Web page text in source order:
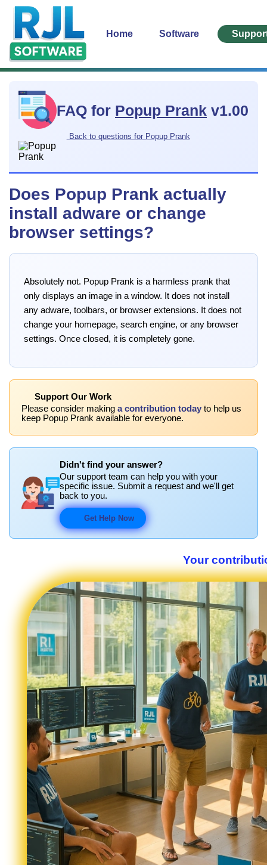
Home Software
FAQ for Popup Prank v1.00
Back to questions for Popup Prank
Does Popup Prank actually
install adware or change
browser settings?
Absolutely not. Popup Prank is a harmless prank that
only displays an image in a window. It does not install
any adware, toolbars, or browser extensions. It does not
change your homepage, search engine, or any browser
settings. Once closed, it is completely gone.
Support Our Work
Please consider making a contribution today to help us
keep Popup Prank available for everyone.
Didn't find your answer?
Our support team can help you with your
specific issue. Submit a request and we'll get
back to you.
Get Help Now
Your